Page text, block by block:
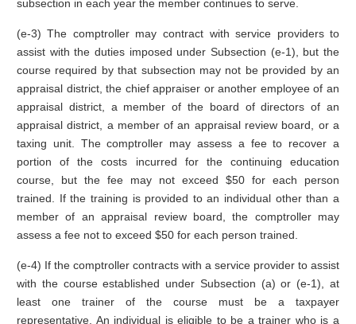
subsection in each year the member continues to serve.
(e-3) The comptroller may contract with service providers to
assist with the duties imposed under Subsection (e-1), but the
course required by that subsection may not be provided by an
appraisal district, the chief appraiser or another employee of an
appraisal district, a member of the board of directors of an
appraisal district, a member of an appraisal review board, or a
taxing unit. The comptroller may assess a fee to recover a
portion of the costs incurred for the continuing education
course, but the fee may not exceed $50 for each person
trained. If the training is provided to an individual other than a
member of an appraisal review board, the comptroller may
assess a fee not to exceed $50 for each person trained.
(e-4) If the comptroller contracts with a service provider to assist
with the course established under Subsection (a) or (e-1), at
least one trainer of the course must be a taxpayer
representative. An individual is eligible to be a trainer who is a